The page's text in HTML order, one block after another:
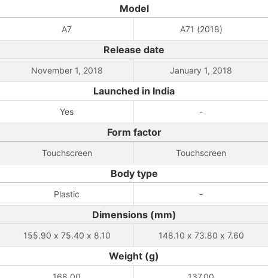
Model
A7 A71 (2018)
Release date
November 1, 2018 January 1, 2018
Launched in India
Yes -
Form factor
Touchscreen Touchscreen
Body type
Plastic -
Dimensions (mm)
155.90 x 75.40 x 8.10 148.10 x 73.80 x 7.60
Weight (g)